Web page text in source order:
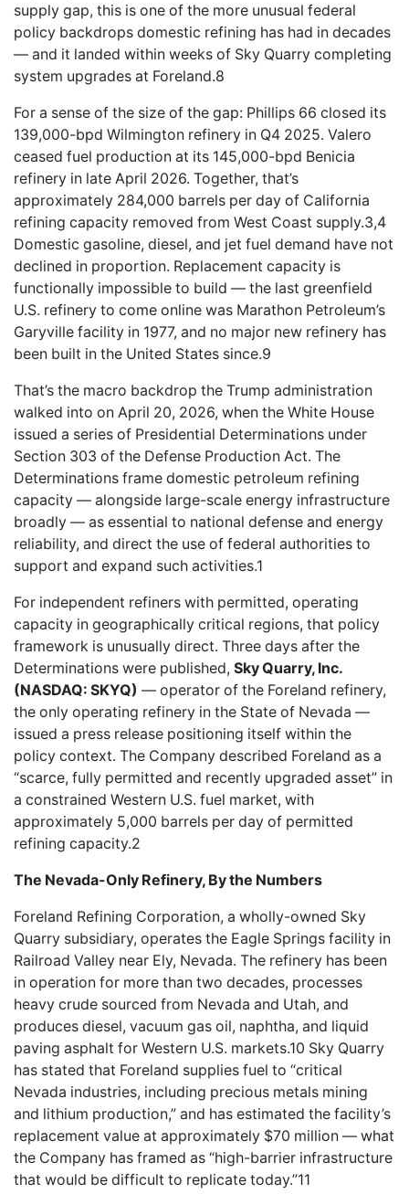
supply gap, this is one of the more unusual federal
policy backdrops domestic refining has had in decades
— and it landed within weeks of Sky Quarry completing
system upgrades at Foreland.8
For a sense of the size of the gap: Phillips 66 closed its
139,000-bpd Wilmington refinery in Q4 2025. Valero
ceased fuel production at its 145,000-bpd Benicia
refinery in late April 2026. Together, that’s
approximately 284,000 barrels per day of California
refining capacity removed from West Coast supply.3,4
Domestic gasoline, diesel, and jet fuel demand have not
declined in proportion. Replacement capacity is
functionally impossible to build — the last greenfield
U.S. refinery to come online was Marathon Petroleum’s
Garyville facility in 1977, and no major new refinery has
been built in the United States since.9
That’s the macro backdrop the Trump administration
walked into on April 20, 2026, when the White House
issued a series of Presidential Determinations under
Section 303 of the Defense Production Act. The
Determinations frame domestic petroleum refining
capacity — alongside large-scale energy infrastructure
broadly — as essential to national defense and energy
reliability, and direct the use of federal authorities to
support and expand such activities.1
For independent refiners with permitted, operating
capacity in geographically critical regions, that policy
framework is unusually direct. Three days after the
Determinations were published, Sky Quarry, Inc.
(NASDAQ: SKYQ) — operator of the Foreland refinery,
the only operating refinery in the State of Nevada —
issued a press release positioning itself within the
policy context. The Company described Foreland as a
“scarce, fully permitted and recently upgraded asset” in
a constrained Western U.S. fuel market, with
approximately 5,000 barrels per day of permitted
refining capacity.2
The Nevada-Only Refinery, By the Numbers
Foreland Refining Corporation, a wholly-owned Sky
Quarry subsidiary, operates the Eagle Springs facility in
Railroad Valley near Ely, Nevada. The refinery has been
in operation for more than two decades, processes
heavy crude sourced from Nevada and Utah, and
produces diesel, vacuum gas oil, naphtha, and liquid
paving asphalt for Western U.S. markets.10 Sky Quarry
has stated that Foreland supplies fuel to “critical
Nevada industries, including precious metals mining
and lithium production,” and has estimated the facility’s
replacement value at approximately $70 million — what
the Company has framed as “high-barrier infrastructure
that would be difficult to replicate today.”11